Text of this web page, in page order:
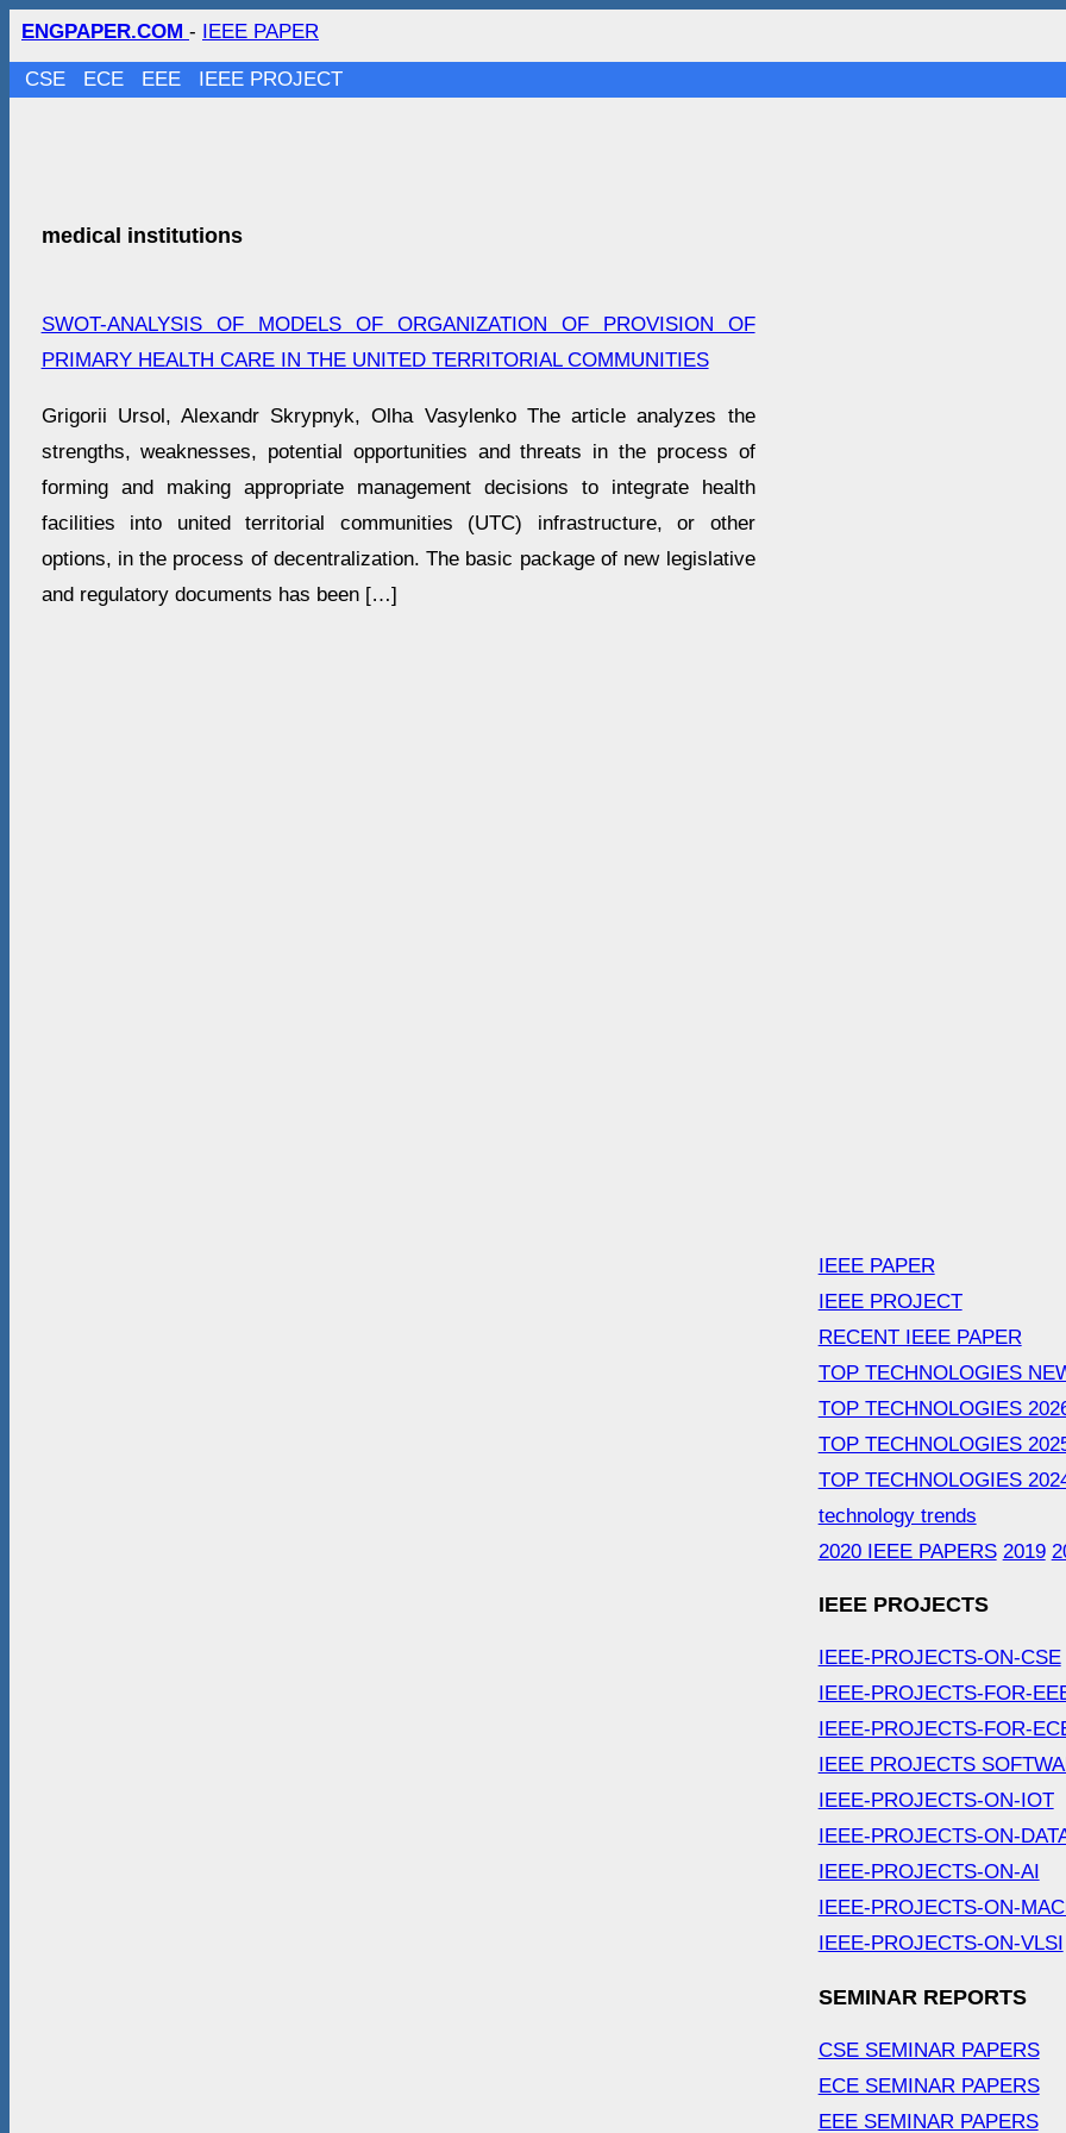
ENGPAPER.COM - IEEE PAPER
CSE ECE EEE IEEE PROJECT
medical institutions
SWOT-ANALYSIS OF MODELS OF ORGANIZATION OF PROVISION OF
PRIMARY HEALTH CARE IN THE UNITED TERRITORIAL COMMUNITIES
Grigorii Ursol, Alexandr Skrypnyk, Olha Vasylenko The article analyzes the
strengths, weaknesses, potential opportunities and threats in the process of
forming and making appropriate management decisions to integrate health
facilities into united territorial communities (UTC) infrastructure, or other
options, in the process of decentralization. The basic package of new legislative
and regulatory documents has been […]
IEEE PAPER
IEEE PROJECT
RECENT IEEE PAPER
TOP TECHNOLOGIES
TOP TECHNOLOGIES
TOP TECHNOLOGIES
TOP TECHNOLOGIES
technology trends
2020 IEEE PAPERS 2019
IEEE PROJECTS
IEEE-PROJECTS-ON-CSE
IEEE-PROJECTS-FOR-
IEEE-PROJECTS-FOR-
IEEE PROJECTS
IEEE-PROJECTS-ON-IOT
IEEE-PROJECTS-ON-
IEEE-PROJECTS-ON-AI
IEEE-PROJECTS-ON-
IEEE-PROJECTS-ON-VLSI
SEMINAR REPORTS
CSE SEMINAR PAPERS
ECE SEMINAR PAPERS
EEE SEMINAR PAPERS